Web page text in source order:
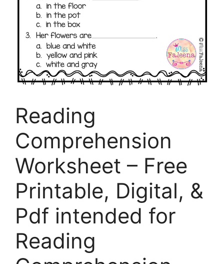
Reading
Comprehension
Worksheet – Free
Printable, Digital, &
Pdf intended for
Reading